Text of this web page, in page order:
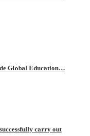
Global Education…
carry out